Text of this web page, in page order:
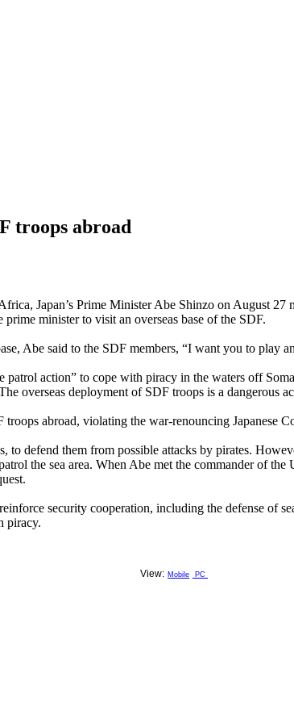
troops abroad
Japan’s Prime Minister Abe Shinzo on August
minister to visit an overseas base of the SDF.
Abe said to the SDF members, “I want you to play
action” to cope with piracy in the waters off
overseas deployment of SDF troops is a dangerous
abroad, violating the war-renouncing Japanese
to defend them from possible attacks by pirates.
the sea area. When Abe met the commander of
security cooperation, including the defense of
piracy.
View: Mobile
PC